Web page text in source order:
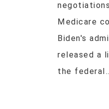
Medicare
Biden's
released a
the